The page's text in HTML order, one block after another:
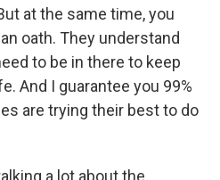
at the same time, you
oath. They understand
to be in there to keep
And I guarantee you 99%
are trying their best to do
a lot about the